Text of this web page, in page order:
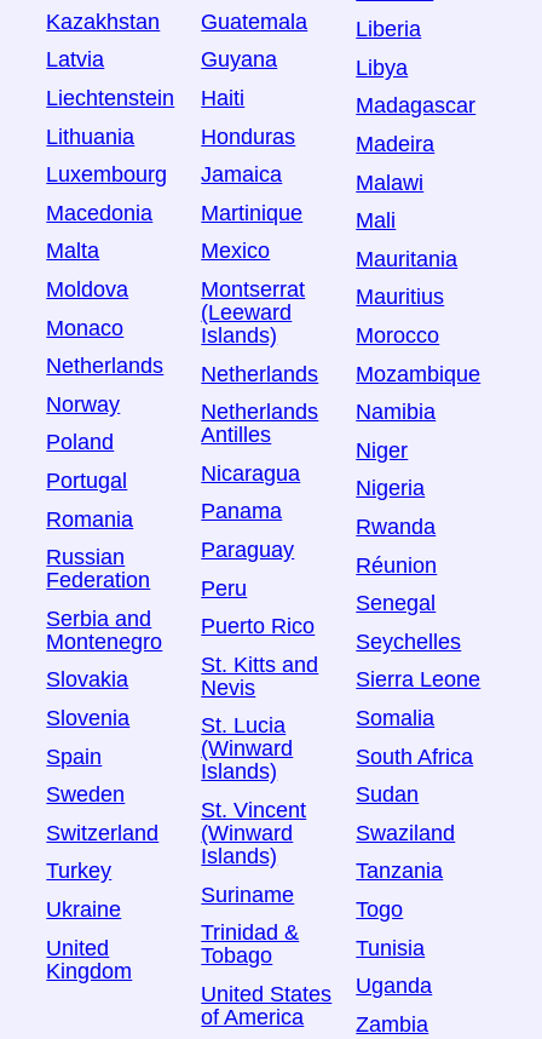
Kazakhstan
Latvia
Liechtenstein
Lithuania
Luxembourg
Macedonia
Malta
Moldova
Monaco
Netherlands
Norway
Poland
Portugal
Romania
Russian
Federation
Serbia and
Montenegro
Slovakia
Slovenia
Spain
Sweden
Switzerland
Turkey
Ukraine
United
Kingdom
Guatemala
Guyana
Haiti
Honduras
Jamaica
Martinique
Mexico
Montserrat
(Leeward
Islands)
Netherlands
Netherlands
Antilles
Nicaragua
Panama
Paraguay
Peru
Puerto Rico
St. Kitts and
Nevis
St. Lucia
(Winward
Islands)
St. Vincent
(Winward
Islands)
Suriname
Trinidad &
Tobago
United States
of America
Liberia
Libya
Madagascar
Madeira
Malawi
Mali
Mauritania
Mauritius
Morocco
Mozambique
Namibia
Niger
Nigeria
Rwanda
Réunion
Senegal
Seychelles
Sierra Leone
Somalia
South Africa
Sudan
Swaziland
Tanzania
Togo
Tunisia
Uganda
Zambia